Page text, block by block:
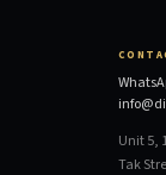
Unit 5,
Tak